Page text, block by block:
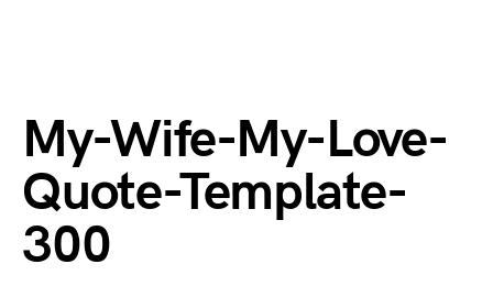
My-Wife-My-Love-
Quote-Template-
300